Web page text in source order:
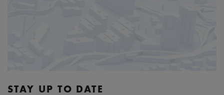
STAY UP TO DATE